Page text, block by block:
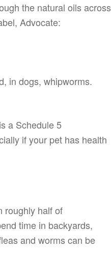
the natural oils across
Advocate:
in dogs, whipworms.
a Schedule 5
if your pet has health
roughly half of
time in backyards,
and worms can be